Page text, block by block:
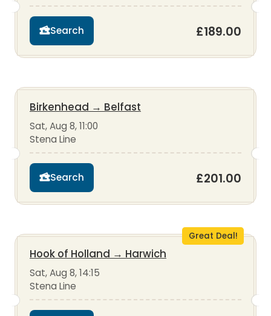
Search £189.00
Birkenhead → Belfast
Sat, Aug 8, 11:00
Stena Line
Search £201.00
Great Deal!
Hook of Holland → Harwich
Sat, Aug 8, 14:15
Stena Line